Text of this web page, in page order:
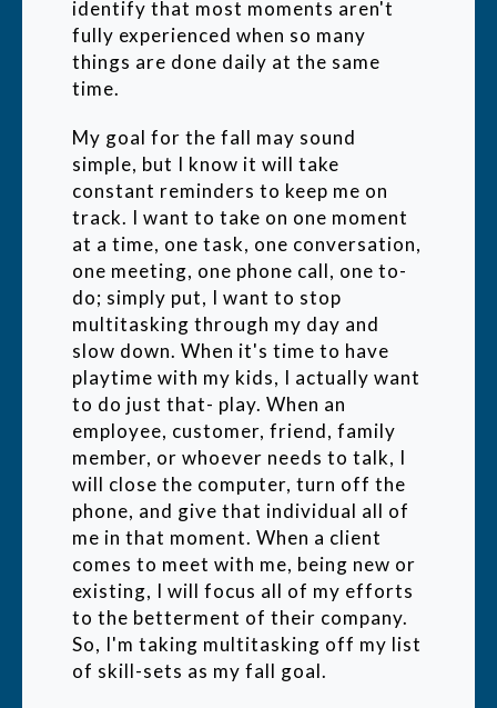
identify that most moments aren't
fully experienced when so many
things are done daily at the same
time.
My goal for the fall may sound
simple, but I know it will take
constant reminders to keep me on
track. I want to take on one moment
at a time, one task, one conversation,
one meeting, one phone call, one to-
do; simply put, I want to stop
multitasking through my day and
slow down. When it's time to have
playtime with my kids, I actually want
to do just that- play. When an
employee, customer, friend, family
member, or whoever needs to talk, I
will close the computer, turn off the
phone, and give that individual all of
me in that moment. When a client
comes to meet with me, being new or
existing, I will focus all of my efforts
to the betterment of their company.
So, I'm taking multitasking off my list
of skill-sets as my fall goal.